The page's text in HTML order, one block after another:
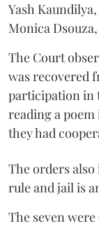
Yash
Monica
The Court
was recovered
participation in
reading a
they had
The orders
rule and jail is
The seven